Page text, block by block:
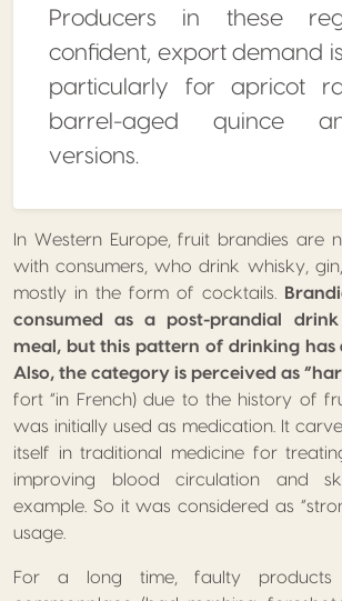
Producers in these
confident, export demand
particularly for apricot
barrel-aged quince
versions.
In Western Europe, fruit brandies are
with consumers, who drink whisky,
mostly in the form of cocktails.
consumed as a post-prandial
meal, but this pattern of drinking has
Also, the category is perceived as
fort “in French) due to the history of
was initially used as medication. It
itself in traditional medicine for
improving blood circulation and
example. So it was considered as
usage.
For a long time, faulty products